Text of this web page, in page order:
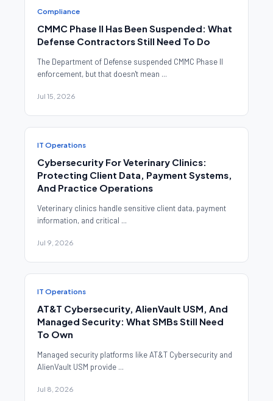
Compliance
CMMC Phase II Has Been Suspended: What
Defense Contractors Still Need To Do
The Department of Defense suspended CMMC Phase II
enforcement, but that doesn't mean ...
Jul 15, 2026
IT Operations
Cybersecurity For Veterinary Clinics:
Protecting Client Data, Payment Systems,
And Practice Operations
Veterinary clinics handle sensitive client data, payment
information, and critical ...
Jul 9, 2026
IT Operations
AT&T Cybersecurity, AlienVault USM, And
Managed Security: What SMBs Still Need
To Own
Managed security platforms like AT&T Cybersecurity and
AlienVault USM provide ...
Jul 8, 2026